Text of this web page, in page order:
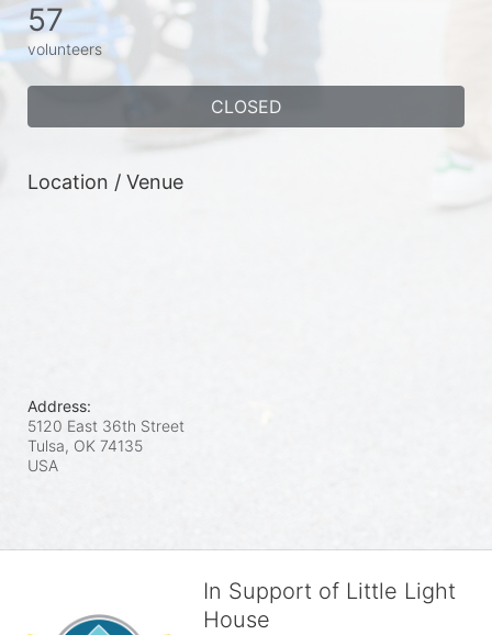
57
volunteers
CLOSED
Location / Venue
Address:
5120 East 36th Street
Tulsa, OK 74135
USA
In Support of Little Light
House